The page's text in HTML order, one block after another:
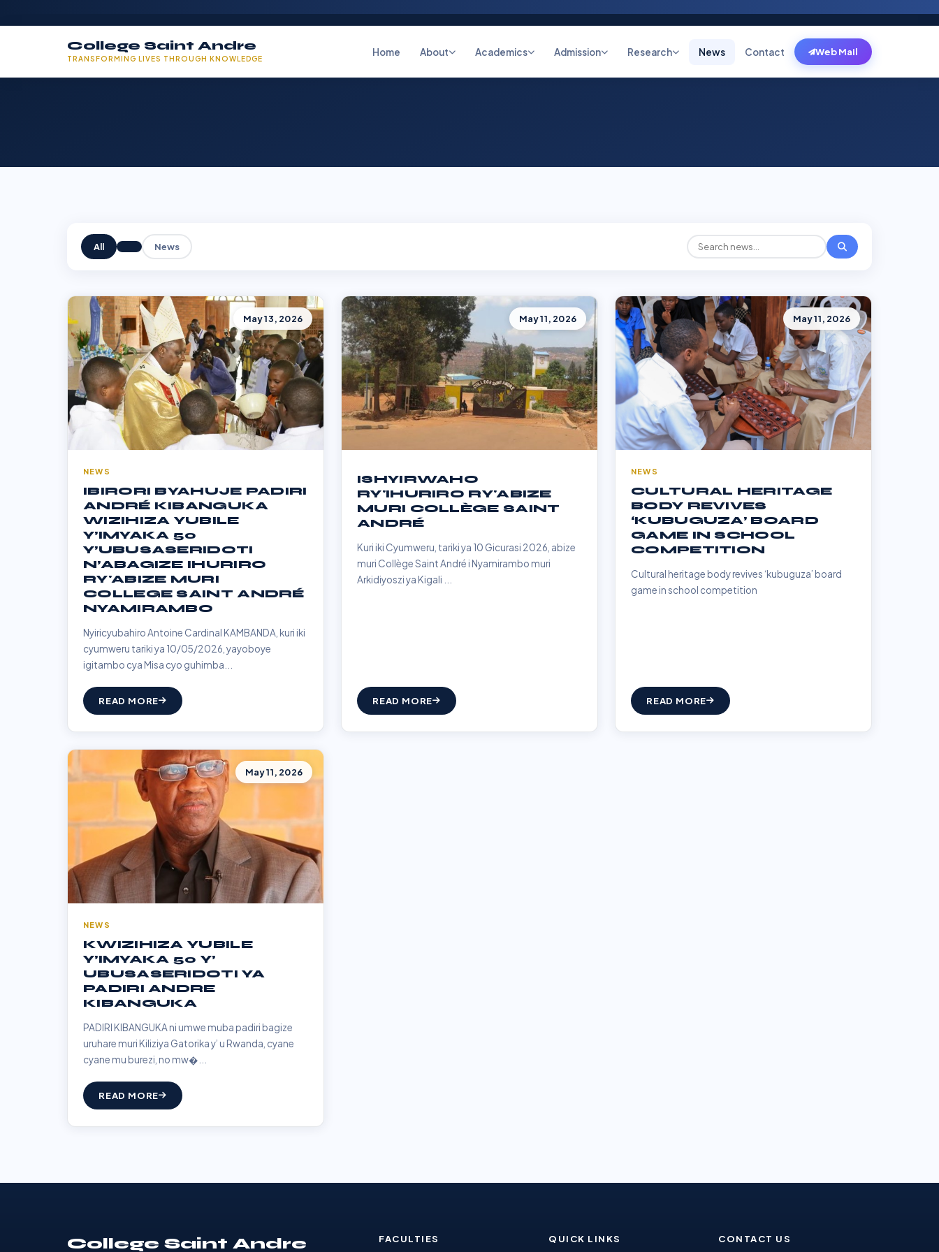
College Saint Andre
TRANSFORMING LIVES THROUGH KNOWLEDGE
Home About Academics Admission Research News Contact Web Mail
All News
May 13, 2026
NEWS
IBIRORI BYAHUJE PADIRI
ANDRÉ KIBANGUKA
WIZIHIZA YUBILE
Y’IMYAKA 50
Y’UBUSASERIDOTI
N’ABAGIZE IHURIRO
RY'ABIZE MURI
COLLEGE SAINT ANDRÉ
NYAMIRAMBO
Nyiricyubahiro Antoine Cardinal KAMBANDA, kuri iki
cyumweru tariki ya 10/05/2026, yayoboye
igitambo cya Misa cyo guhimba...
READ MORE
May 11, 2026
ISHYIRWAHO
RY'IHURIRO RY'ABIZE
MURI COLLÈGE SAINT
ANDRÉ
Kuri iki Cyumweru, tariki ya 10 Gicurasi 2026, abize
muri Collège Saint André i Nyamirambo muri
Arkidiyoszi ya Kigali ...
READ MORE
May 11, 2026
NEWS
CULTURAL HERITAGE
BODY REVIVES
‘KUBUGUZA’ BOARD
GAME IN SCHOOL
COMPETITION
Cultural heritage body revives ‘kubuguza’ board
game in school competition
READ MORE
May 11, 2026
NEWS
KWIZIHIZA YUBILE
Y’IMYAKA 50 Y’
UBUSASERIDOTI YA
PADIRI ANDRE
KIBANGUKA
PADIRI KIBANGUKA ni umwe muba padiri bagize
uruhare muri Kiliziya Gatorika y’ u Rwanda, cyane
cyane mu burezi, no mw�...
READ MORE
College Saint Andre FACULTIES QUICK LINKS CONTACT US